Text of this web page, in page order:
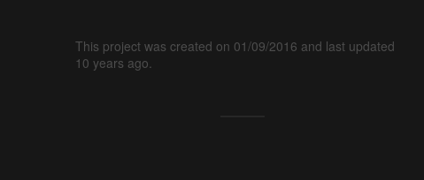
This project was created on 01/09/2016 and last updated
10 years ago.